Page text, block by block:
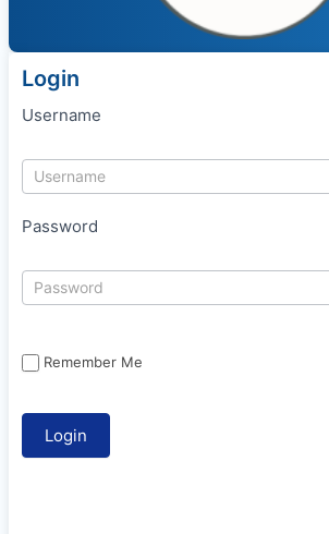
Login
Username
Password
Remember Me